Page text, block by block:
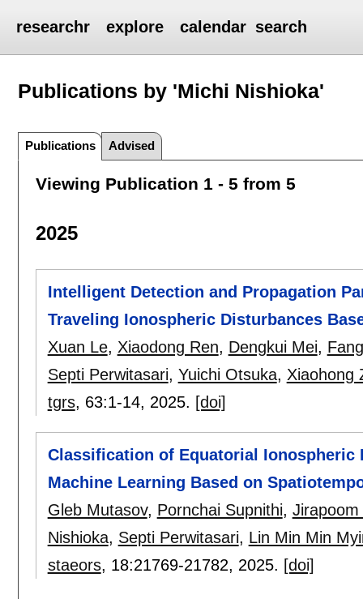
researchr explore calendar search
Publications by 'Michi Nishioka'
Publications Advised
Viewing Publication 1 - 5 from 5
2025
Intelligent Detection and Propagation
Traveling Ionospheric Disturbances
Xuan Le, Xiaodong Ren, Dengkui Mei,
Septi Perwitasari, Yuichi Otsuka, Xiaohong
tgrs, 63:1-14, 2025. [doi]
Classification of Equatorial Ionospheric
Machine Learning Based on
Gleb Mutasov, Pornchai Supnithi,
Nishioka, Septi Perwitasari, Lin Min Min
staeors, 18:21769-21782, 2025. [doi]